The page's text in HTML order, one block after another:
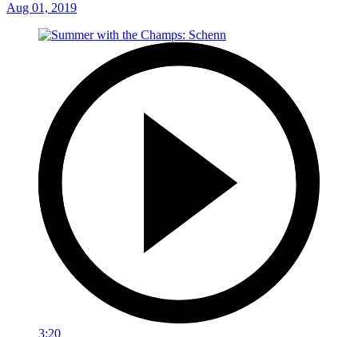
Aug 01, 2019
3:20